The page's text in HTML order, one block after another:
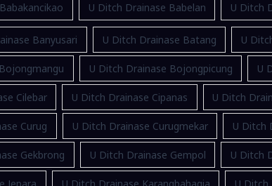
U Ditch Drainase Babelan U Ditch
Banyusari U Ditch Drainase Batang U
U Ditch Drainase Bojongpicung U
Cilebar U Ditch Drainase Cipanas U Ditch
Curug U Ditch Drainase Curugmekar U Ditch
Gekbrong U Ditch Drainase Gempol U Ditch
Jepara U Ditch Drainase Karangbahagia U Ditch